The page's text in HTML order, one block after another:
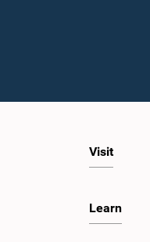
Visit
Learn